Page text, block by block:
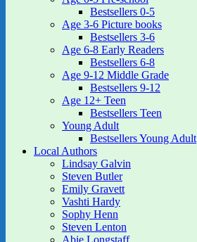
Bestsellers 0-5
Age 3-6 Picture books
Bestsellers 3-6
Age 6-8 Early Readers
Bestsellers 6-8
Age 9-12 Middle Grade
Bestsellers 9-12
Age 12+ Teen
Bestsellers Teen
Young Adult
Bestsellers Young Adult
Local Authors
Lindsay Galvin
Steven Butler
Emily Gravett
Vashti Hardy
Sophy Henn
Steven Lenton